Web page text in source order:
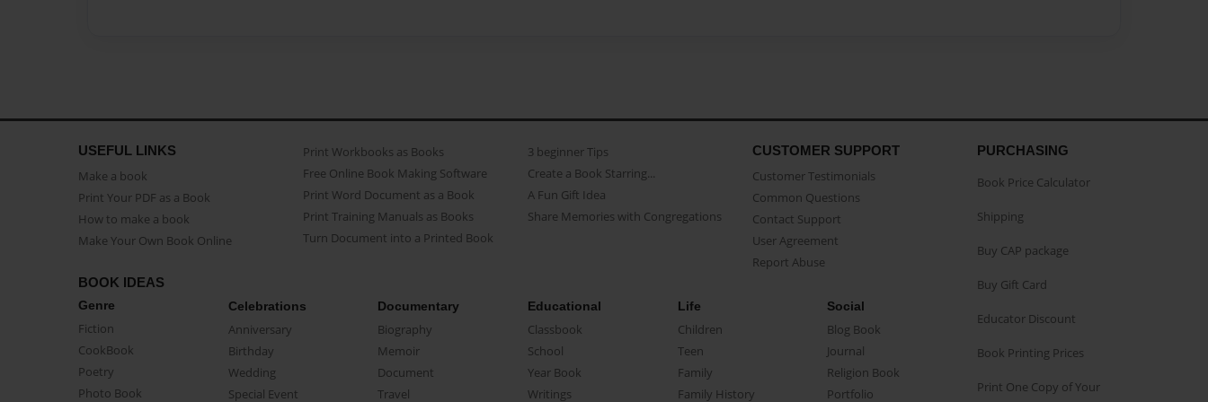
USEFUL LINKS
Make a book
Print Your PDF as a Book
How to make a book
Make Your Own Book Online
Print Workbooks as Books
Free Online Book Making Software
Print Word Document as a Book
Print Training Manuals as Books
Turn Document into a Printed Book
3 beginner Tips
Create a Book Starring...
A Fun Gift Idea
Share Memories with Congregations
CUSTOMER SUPPORT
Customer Testimonials
Common Questions
Contact Support
User Agreement
Report Abuse
BOOK IDEAS
Genre
Fiction
CookBook
Poetry
Photo Book
Celebrations
Anniversary
Birthday
Wedding
Special Event
Documentary
Biography
Memoir
Document
Travel
Educational
Classbook
School
Year Book
Writings
Life
Children
Teen
Family
Family History
Social
Blog Book
Journal
Religion Book
Portfolio
PURCHASING
Book Price Calculator
Shipping
Buy CAP package
Buy Gift Card
Educator Discount
Book Printing Prices
Print One Copy of Your